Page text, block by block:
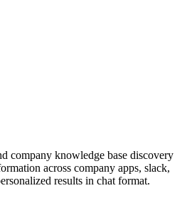
company knowledge base discovery
across company apps, slack,
results in chat format.